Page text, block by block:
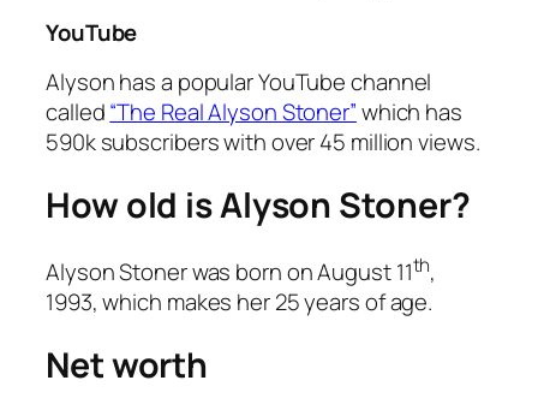
YouTube
Alyson has a popular YouTube channel
called“The Real Alyson Stoner”which has
590k subscribers with over 45 million views.
How old is Alyson Stoner?
Alyson Stoner was born on August 11th,
1993, which makes her 25 years of age.
Net worth